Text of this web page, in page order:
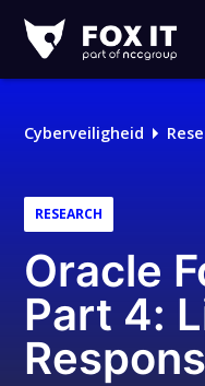
IT
Logo
Cyberveiligheid
RESEARCH
Oracle
Part 4: